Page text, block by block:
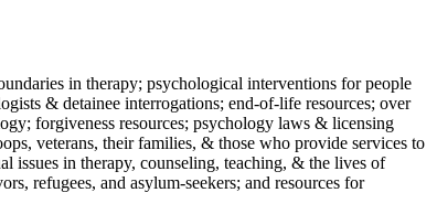
in therapy; psychological interventions for people
& detainee interrogations; end-of-life resources; over
forgiveness resources; psychology laws & licensing
veterans, their families, & those who provide services to
issues in therapy, counseling, teaching, & the lives of
refugees, and asylum-seekers; and resources for